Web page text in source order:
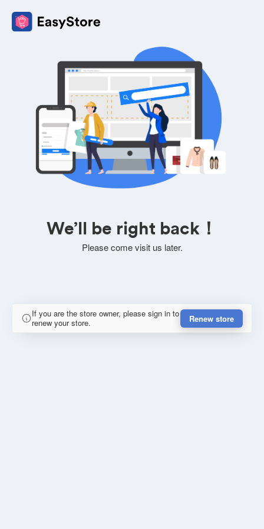
We’ll be right back！
Please come visit us later.
If you are the store owner, please sign in to
renew your store.
Renew store